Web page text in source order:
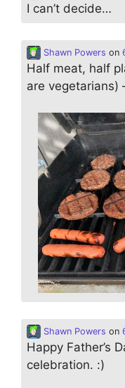
I can’t decide…
Shawn Powers on
Half meat, half
are
Shawn Powers on
Happy Father’s
celebration. :)